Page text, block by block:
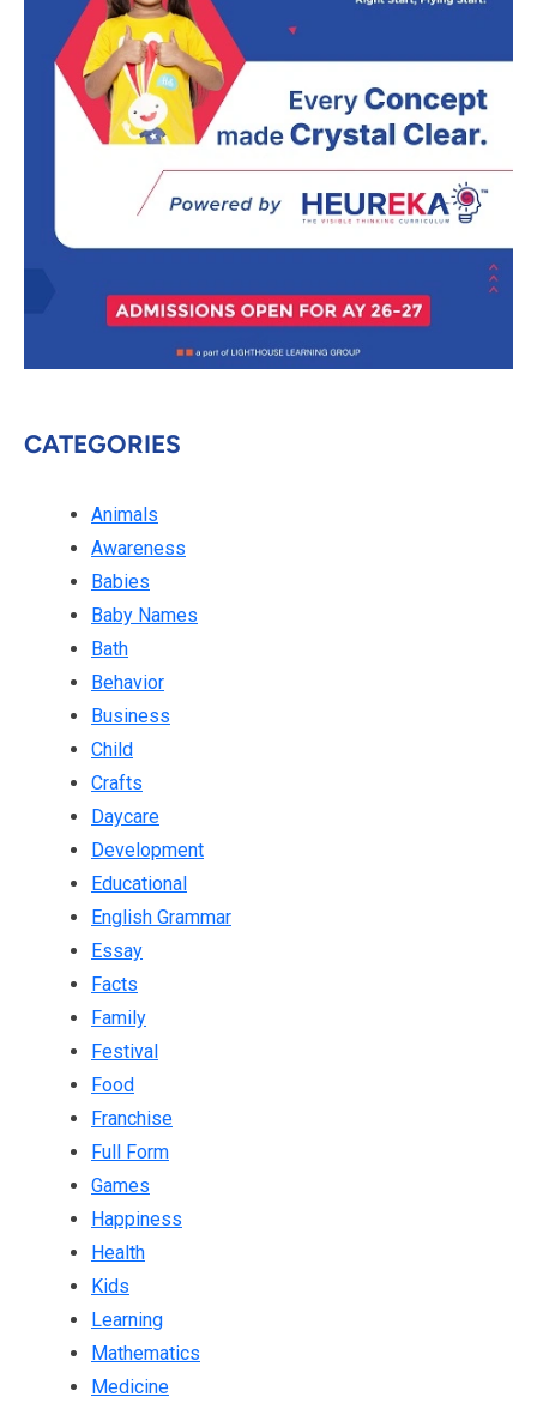
CATEGORIES
Animals
Awareness
Babies
Baby Names
Bath
Behavior
Business
Child
Crafts
Daycare
Development
Educational
English Grammar
Essay
Facts
Family
Festival
Food
Franchise
Full Form
Games
Happiness
Health
Kids
Learning
Mathematics
Medicine